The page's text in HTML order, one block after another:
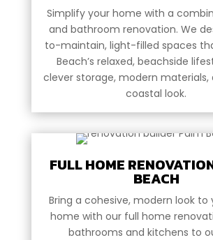
Simplify your home with a
and bathroom renovation. We
to-maintain, light-filled spaces
Beach’s relaxed, beachside
clever storage, modern materials,
coastal look.
FULL HOME
BEACH
Bring a cohesive, modern look to
home with our full home
bathrooms and kitchens to